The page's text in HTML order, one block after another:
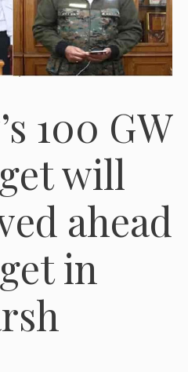
100 GW
will
ahead
in